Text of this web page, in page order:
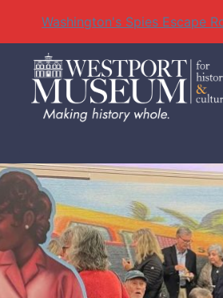
Washington's Spies Escape
content